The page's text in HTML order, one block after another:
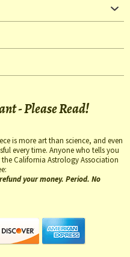
- Please Read!
is more art than science, and even
every time. Anyone who tells you
California Astrology Association
your money. Period. No